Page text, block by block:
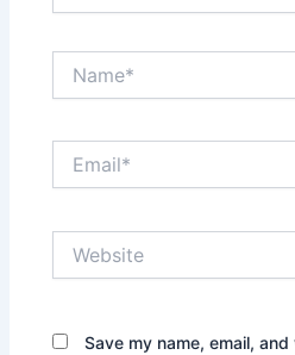
Save my name, email,